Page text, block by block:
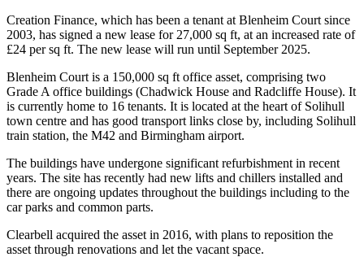
Creation Finance, which has been a tenant at Blenheim Court since
2003, has signed a new lease for 27,000 sq ft, at an increased rate of
£24 per sq ft. The new lease will run until September 2025.
Blenheim Court is a 150,000 sq ft office asset, comprising two
Grade A office buildings (Chadwick House and Radcliffe House). It
is currently home to 16 tenants. It is located at the heart of Solihull
town centre and has good transport links close by, including Solihull
train station, the M42 and Birmingham airport.
The buildings have undergone significant refurbishment in recent
years. The site has recently had new lifts and chillers installed and
there are ongoing updates throughout the buildings including to the
car parks and common parts.
Clearbell acquired the asset in 2016, with plans to reposition the
asset through renovations and let the vacant space.